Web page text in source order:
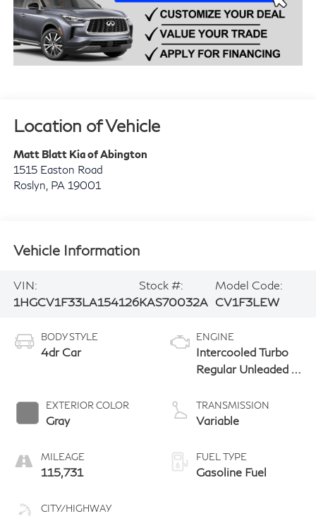
Location of Vehicle
Matt Blatt Kia of Abington
1515 Easton Road
Roslyn PA 19001
Vehicle Information
VIN:
1HGCV1F33LA154126
Stock #:
KAS70032A
Model Code:
CV1F3LEW
BODY STYLE
4dr Car
EXTERIOR COLOR
Gray
MILEAGE
115,731
CITY/HIGHWAY
ENGINE
Intercooled Turbo
Regular Unleaded I-
TRANSMISSION
Variable
FUEL TYPE
Gasoline Fuel